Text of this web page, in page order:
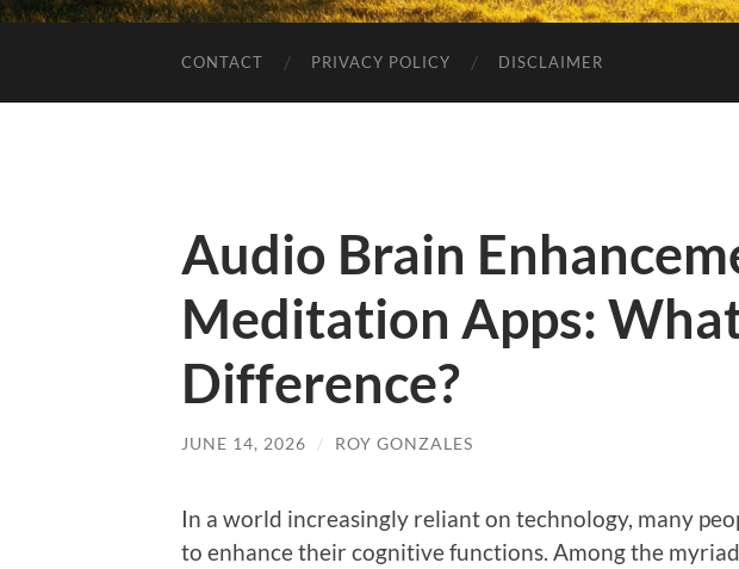
CONTACT PRIVACY POLICY DISCLAIMER
Audio Brain
Meditation Apps:
Difference?
JUNE 14, 2026 / ROY GONZALES
In a world increasingly reliant on technology, many
to enhance their cognitive functions. Among the